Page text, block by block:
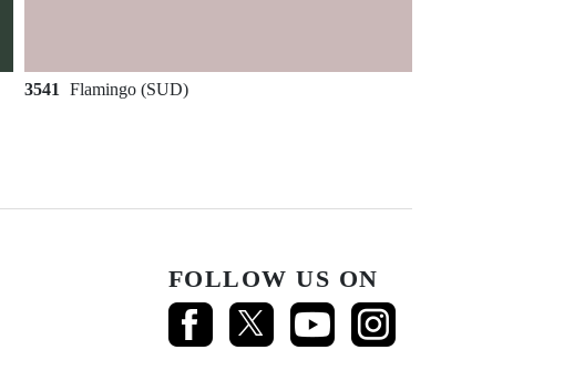
3541 Flamingo (SUD)
FOLLOW US ON